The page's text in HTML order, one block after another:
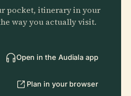
pocket, itinerary in your
way you actually visit.
Open in the Audiala app
Plan in your browser